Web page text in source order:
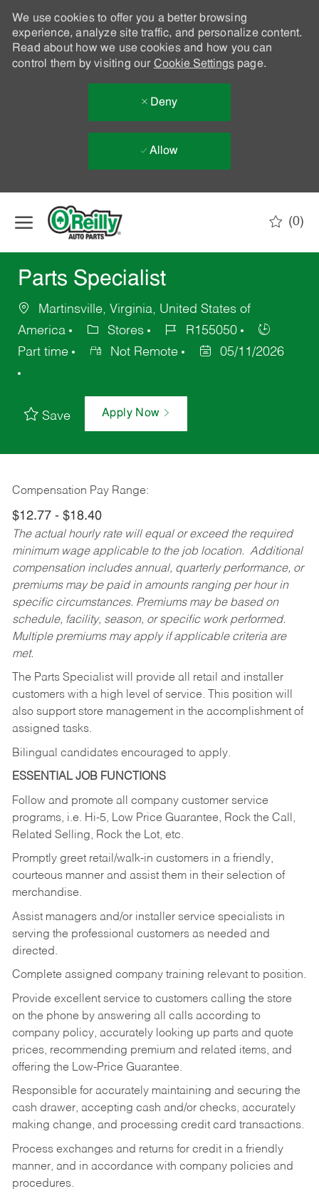
We use cookies to offer you a better browsing
experience, analyze site traffic, and personalize content.
Read about how we use cookies and how you can
control them by visiting our Cookie Settingspage.
Deny
Allow
(0)
Parts Specialist
Martinsville, Virginia, United States of
America
Stores
R155050
Part time
Not Remote 05/11/2026
Save Apply Now
Compensation Pay Range:
$12.77 - $18.40
The actual hourly rate will equal or exceed the required
minimum wage applicable to the job location. Additional
compensation includes annual, quarterly performance, or
premiums may be paid in amounts ranging per hour in
specific circumstances. Premiums may be based on
schedule, facility, season, or specific work performed.
Multiple premiums may apply if applicable criteria are
met.
The Parts Specialist will provide all retail and installer
customers with a high level of service. This position will
also support store management in the accomplishment of
assigned tasks.
Bilingual candidates encouraged to apply.
ESSENTIAL JOB FUNCTIONS
Follow and promote all company customer service
programs, i.e. Hi-5, Low Price Guarantee, Rock the Call,
Related Selling, Rock the Lot, etc.
Promptly greet retail/walk-in customers in a friendly,
courteous manner and assist them in their selection of
merchandise.
Assist managers and/or installer service specialists in
serving the professional customers as needed and
directed.
Complete assigned company training relevant to position.
Provide excellent service to customers calling the store
on the phone by answering all calls according to
company policy, accurately looking up parts and quote
prices, recommending premium and related items, and
offering the Low-Price Guarantee.
Responsible for accurately maintaining and securing the
cash drawer, accepting cash and/or checks, accurately
making change, and processing credit card transactions.
Process exchanges and returns for credit in a friendly
manner, and in accordance with company policies and
procedures.